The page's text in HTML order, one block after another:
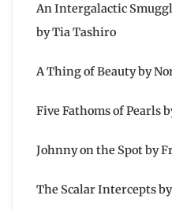
An Intergalactic
by Tia Tashiro
A Thing of Beauty by
Five Fathoms of Pearls
Johnny on the Spot by
The Scalar Intercepts